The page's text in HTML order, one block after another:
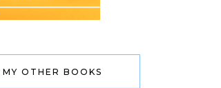
MY OTHER BOOKS